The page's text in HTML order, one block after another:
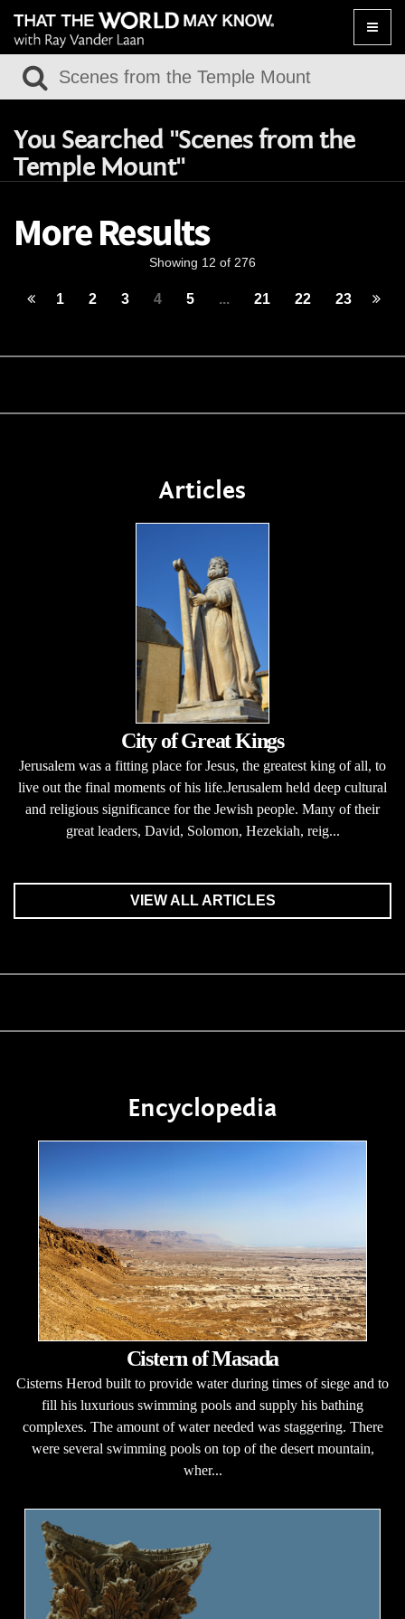
Toggle
You Searched "Scenes from the
Temple Mount"
More Results
Showing 12 of 276
1 2 3 4 5 ... 21 22 23
Articles
City of Great Kings
Jerusalem was a fitting place for Jesus, the greatest king of all, to
live out the final moments of his life.Jerusalem held deep cultural
and religious significance for the Jewish people. Many of their
great leaders, David, Solomon, Hezekiah, reig...
VIEW ALL ARTICLES
Encyclopedia
Cistern of Masada
Cisterns Herod built to provide water during times of siege and to
fill his luxurious swimming pools and supply his bathing
complexes. The amount of water needed was staggering. There
were several swimming pools on top of the desert mountain,
wher...